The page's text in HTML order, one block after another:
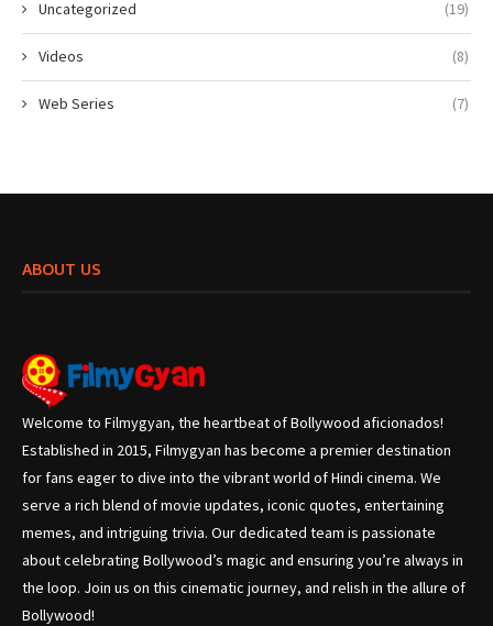
Uncategorized (19)
Videos (8)
Web Series (7)
ABOUT US
Welcome to Filmygyan, the heartbeat of Bollywood aficionados!
Established in 2015, Filmygyan has become a premier destination
for fans eager to dive into the vibrant world of Hindi cinema. We
serve a rich blend of movie updates, iconic quotes, entertaining
memes, and intriguing trivia. Our dedicated team is passionate
about celebrating Bollywood’s magic and ensuring you’re always in
the loop. Join us on this cinematic journey, and relish in the allure of
Bollywood!